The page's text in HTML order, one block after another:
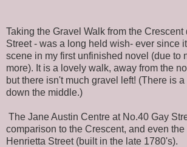
Taking the Gravel Walk from the
Street - was a long held wish- ever since
scene in my first unfinished novel (due to
more). It is a lovely walk, away from the
but there isn't much gravel left! (There is
down the middle.)
The Jane Austin Centre at No.40 Gay
comparison to the Crescent, and even
Henrietta Street (built in the late 1780's).